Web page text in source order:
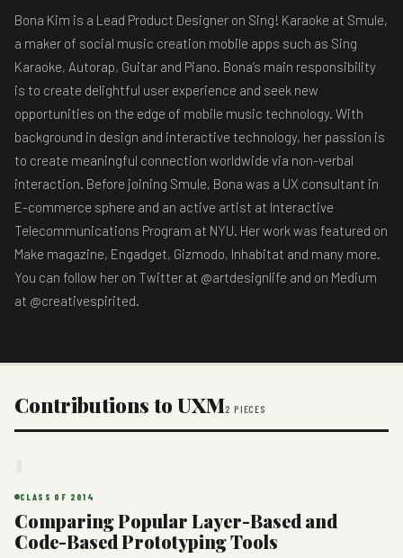
Bona Kim is a Lead Product Designer on Sing! Karaoke at Smule,
a maker of social music creation mobile apps such as Sing
Karaoke, Autorap, Guitar and Piano. Bona’s main responsibility
is to create delightful user experience and seek new
opportunities on the edge of mobile music technology. With
background in design and interactive technology, her passion is
to create meaningful connection worldwide via non-verbal
interaction. Before joining Smule, Bona was a UX consultant in
E-commerce sphere and an active artist at Interactive
Telecommunications Program at NYU. Her work was featured on
Make magazine, Engadget, Gizmodo, Inhabitat and many more.
You can follow her on Twitter at @artdesignlife and on Medium
at @creativespirited.
Contributions to UXM2 PIECES
CLASS OF 2014
Comparing Popular Layer-Based and
Code-Based Prototyping Tools